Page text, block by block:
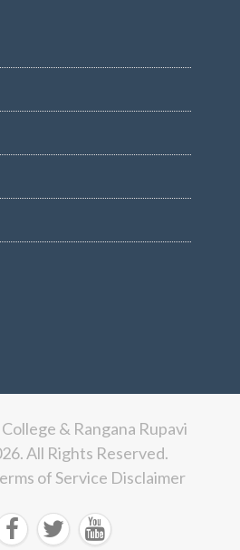
& Rangana Rupavi
All Rights Reserved.
of Service Disclaimer
  